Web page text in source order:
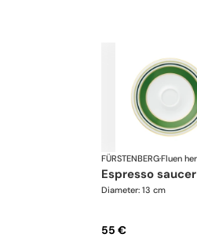
FÜRSTENBERG·
espresso saucer
Diameter: 13 cm
55 €